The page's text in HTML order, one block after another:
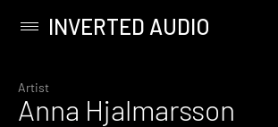
content
Primary
INVERTED AUDIO
Artist
Anna Hjalmarsson